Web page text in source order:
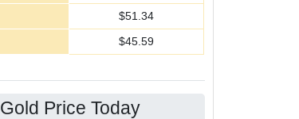
$51.34
$45.59
Gold Price Today